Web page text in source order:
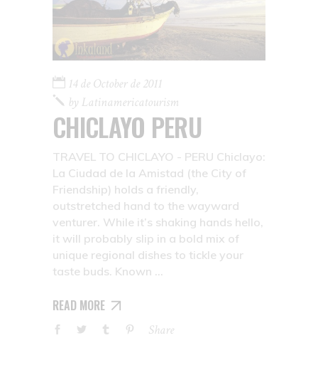
14 de October de 2011
by Latinamericatourism
CHICLAYO PERU
TRAVEL TO CHICLAYO - PERU Chiclayo:
La Ciudad de la Amistad (the City of
Friendship) holds a friendly,
outstretched hand to the wayward
venturer. While it’s shaking hands hello,
it will probably slip in a bold mix of
unique regional dishes to tickle your
taste buds. Known
READ MORE
Share